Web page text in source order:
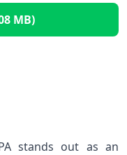
MB)
stands⁤ out as an